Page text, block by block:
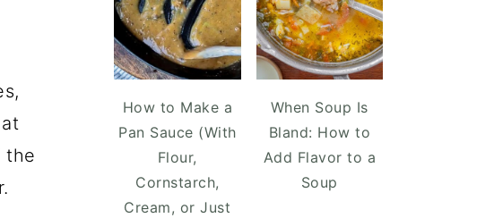
the
How to Make a
Pan Sauce (With
Flour,
Cornstarch,
Cream, or Just
When Soup Is
Bland: How to
Add Flavor to a
Soup